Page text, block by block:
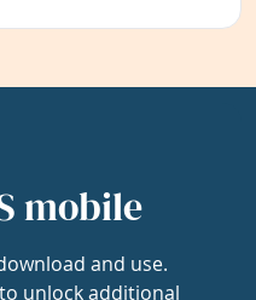
mobile
and use.
unlock additional